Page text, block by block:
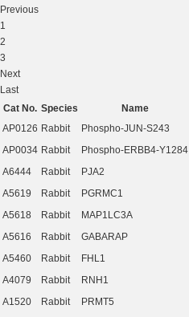
Previous
1
2
3
Next
Last
Cat No. Species Name
AP0126 Rabbit Phospho-JUN-S243
AP0034 Rabbit Phospho-ERBB4-Y1284
A6444
Rabbit PJA2
A5619
Rabbit PGRMC1
A5618
Rabbit MAP1LC3A
A5616
Rabbit GABARAP
A5460
Rabbit FHL1
A4079
Rabbit RNH1
A1520
Rabbit PRMT5